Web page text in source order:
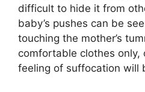
difficult to hide it from
baby’s pushes can be
touching the mother’s
comfortable clothes only,
feeling of suffocation will